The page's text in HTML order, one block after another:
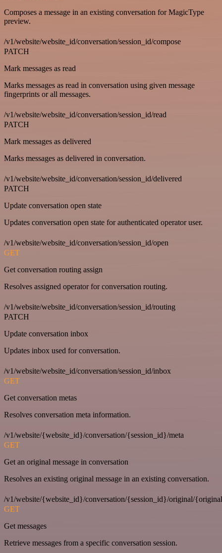
Composes a message in an existing conversation for MagicType
preview.
/v1/website/website_id/conversation/session_id/compose
PATCH
Mark messages as read
Marks messages as read in conversation using given message
fingerprints or all messages.
/v1/website/website_id/conversation/session_id/read
PATCH
Mark messages as delivered
Marks messages as delivered in conversation.
/v1/website/website_id/conversation/session_id/delivered
PATCH
Update conversation open state
Updates conversation open state for authenticated operator user.
/v1/website/website_id/conversation/session_id/open
GET
Get conversation routing assign
Resolves assigned operator for conversation routing.
/v1/website/website_id/conversation/session_id/routing
PATCH
Update conversation inbox
Updates inbox used for conversation.
/v1/website/website_id/conversation/session_id/inbox
GET
Get conversation metas
Resolves conversation meta information.
/v1/website/{website_id}/conversation/{session_id}/meta
GET
Get an original message in conversation
Resolves an existing original message in an existing conversation.
/v1/website/{website_id}/conversation/{session_id}/original/
GET
Get messages
Retrieve messages from a specific conversation session.